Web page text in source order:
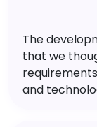
The
that we
and